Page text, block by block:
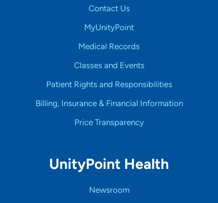
Contact Us
MyUnityPoint
Medical Records
Classes and Events
Patient Rights and Responsibilities
Billing, Insurance & Financial Information
Price Transparency
UnityPoint Health
Newsroom